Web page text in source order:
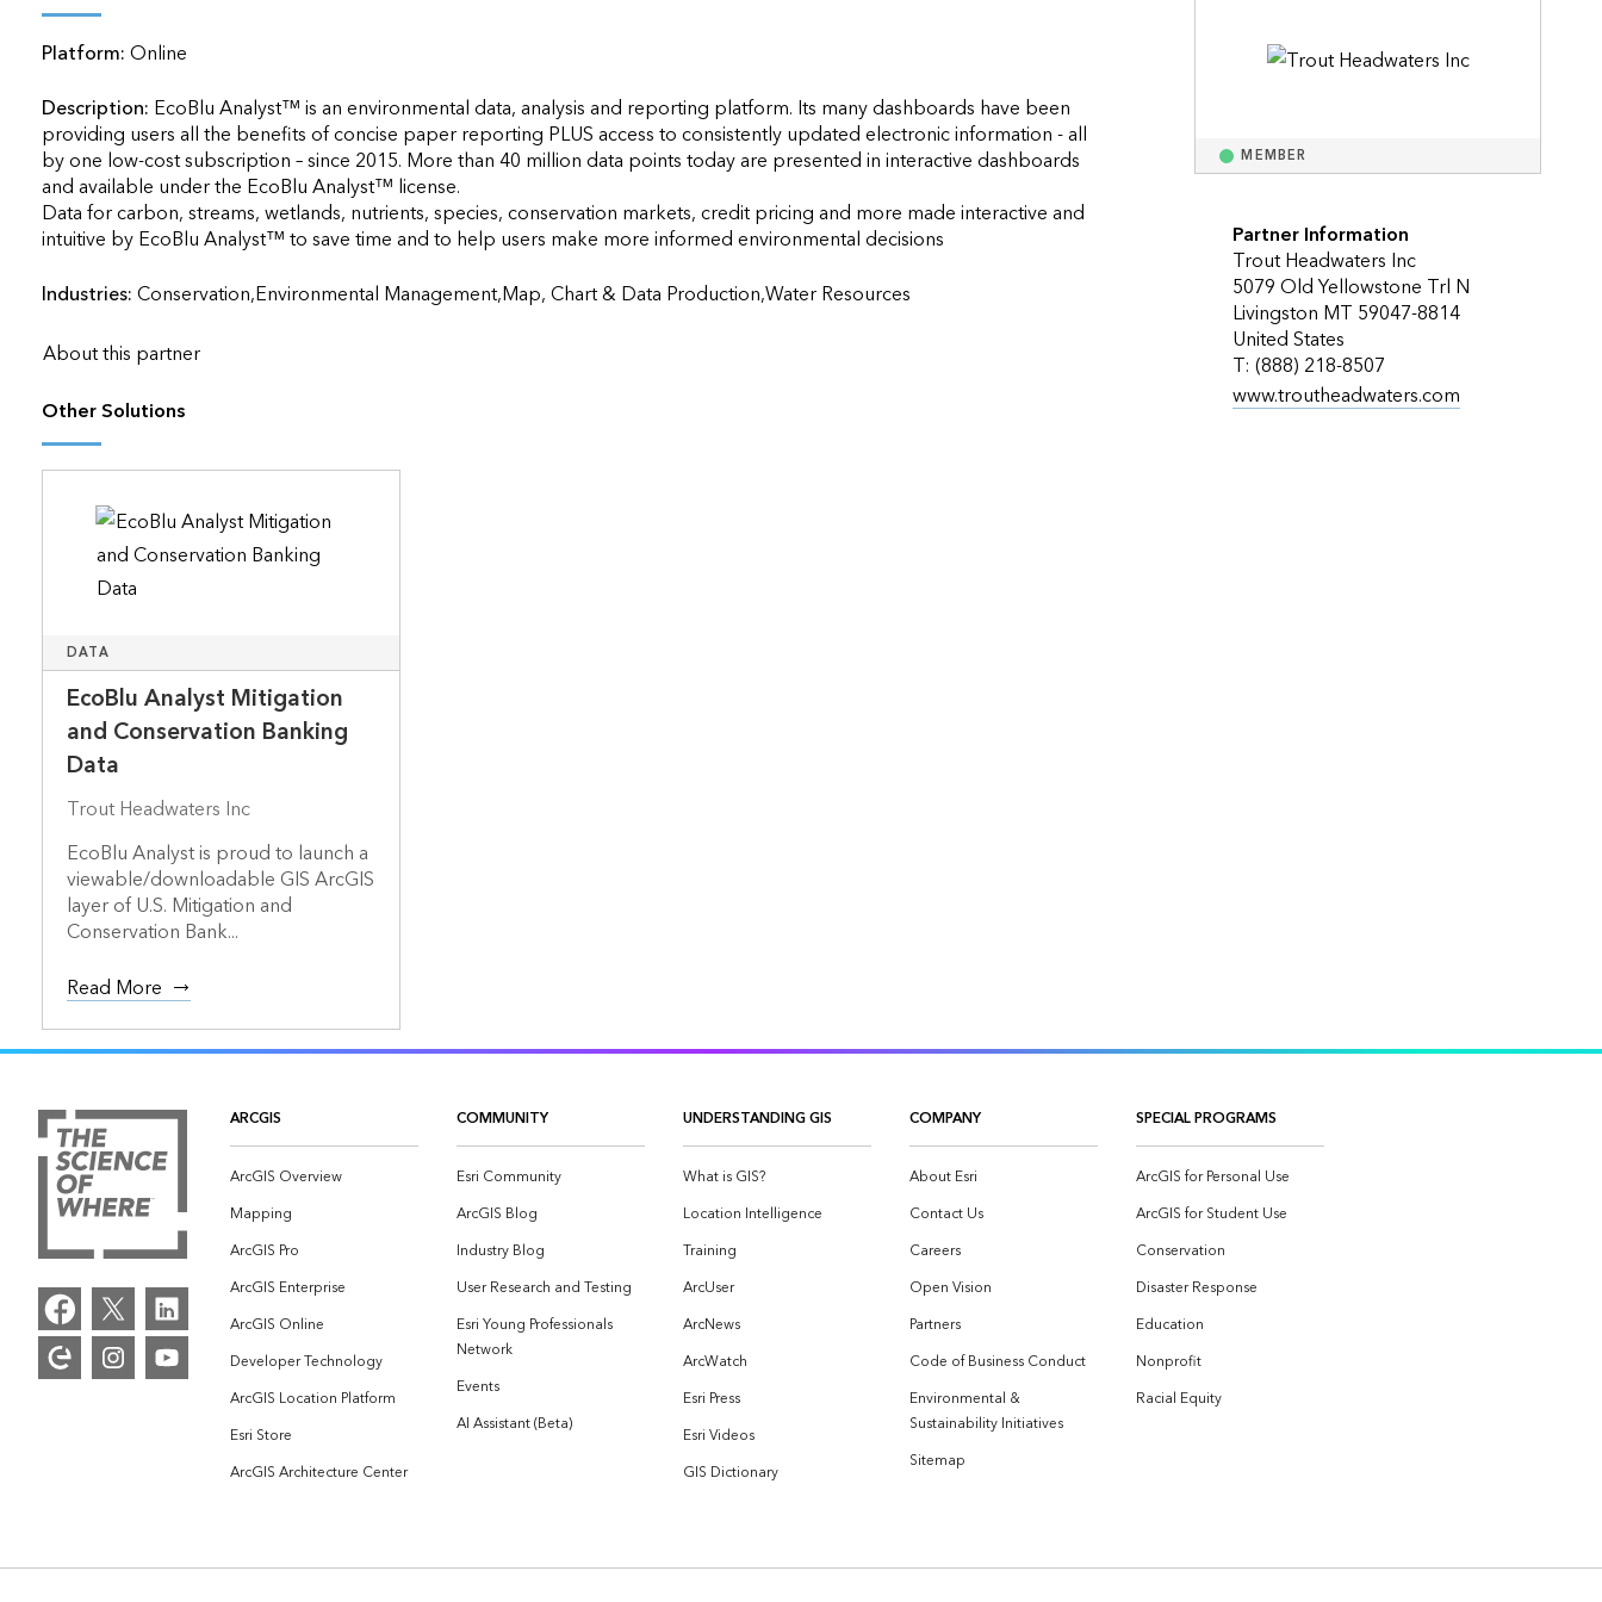
All products
Platform:Online
Description: EcoBlu Analyst™ is an environmental data, analysis and reporting platform. Its many dashboards have been
providing users all the benefits of concise paper reporting PLUS access to consistently updated electronic information - all
by one low-cost subscription – since 2015. More than 40 million data points today are presented in interactive dashboards
and available under the EcoBlu Analyst™ license.
Data for carbon, streams, wetlands, nutrients, species, conservation markets, credit pricing and more made interactive and
intuitive by EcoBlu Analyst™ to save time and to help users make more informed environmental decisions
Industries:Conservation,Environmental Management,Map, Chart & Data Production,Water Resources
About this partner
MEMBER
Partner Information
Trout Headwaters Inc
5079 Old Yellowstone Trl N
Livingston MT 59047-8814
United States
T: (888) 218-8507
www.troutheadwaters.com
Other Solutions
DATA
EcoBlu Analyst Mitigation
and Conservation Banking
Data
Trout Headwaters Inc
EcoBlu Analyst is proud to launch a
viewable/downloadable GIS ArcGIS
layer of U.S. Mitigation and
Conservation Bank...
Read More
ARCGIS
ArcGIS Overview
Mapping
ArcGIS Pro
ArcGIS Enterprise
ArcGIS Online
Developer Technology
ArcGIS Location Platform
Esri Store
ArcGIS Architecture Center
COMMUNITY
Esri Community
ArcGIS Blog
Industry Blog
User Research and Testing
Esri Young Professionals
Network
Events
AI Assistant (Beta)
UNDERSTANDING GIS
What is GIS?
Location Intelligence
Training
ArcUser
ArcNews
ArcWatch
Esri Press
Esri Videos
GIS Dictionary
COMPANY
About Esri
Contact Us
Careers
Open Vision
Partners
Code of Business Conduct
Environmental &
Sustainability Initiatives
Sitemap
SPECIAL PROGRAMS
ArcGIS for Personal Use
ArcGIS for Student Use
Conservation
Disaster Response
Education
Nonprofit
Racial Equity